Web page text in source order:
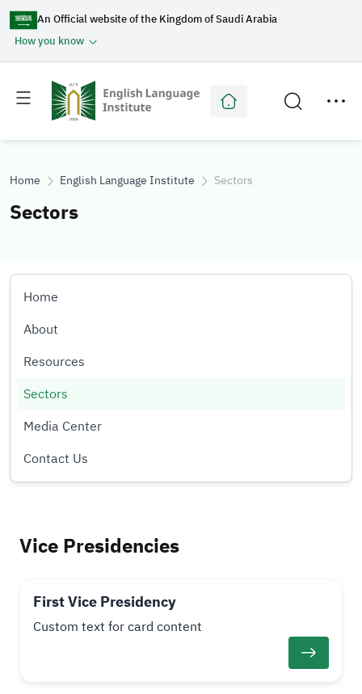
An Official website of the Kingdom of Saudi Arabia
How you know
Toggle
menu
Toggle
secondary
menu
Home English Language Institute Sectors
Sectors
Home
About
Resources
Sectors
Media Center
Contact Us
Vice Presidencies
First Vice Presidency
Custom text for card content